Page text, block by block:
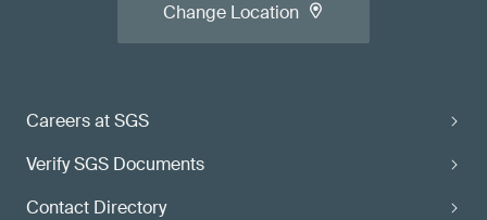
Careers at SGS
Verify SGS Documents
Contact Directory
Change Location